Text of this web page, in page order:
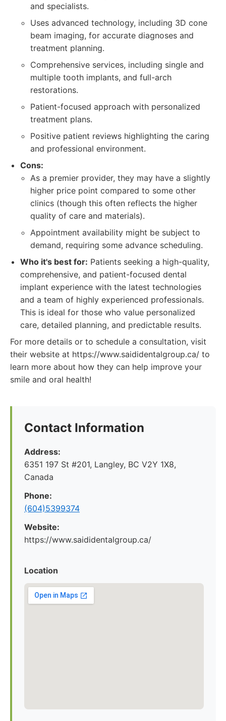
and specialists.
Uses advanced technology, including 3D cone
beam imaging, for accurate diagnoses and
treatment planning.
Comprehensive services, including single and
multiple tooth implants, and full-arch
restorations.
Patient-focused approach with personalized
treatment plans.
Positive patient reviews highlighting the caring
and professional environment.
Cons:
As a premier provider, they may have a slightly
higher price point compared to some other
clinics (though this often reflects the higher
quality of care and materials).
Appointment availability might be subject to
demand, requiring some advance scheduling.
Who it's best for: Patients seeking a high-quality,
comprehensive, and patient-focused dental
implant experience with the latest technologies
and a team of highly experienced professionals.
This is ideal for those who value personalized
care, detailed planning, and predictable results.
For more details or to schedule a consultation, visit
their website at https://www.saididentalgroup.ca/ to
learn more about how they can help improve your
smile and oral health!
Contact Information
Address:
6351 197 St #201, Langley, BC V2Y 1X8,
Canada
Phone:
(604)5399374
Website:
https://www.saididentalgroup.ca/
Location